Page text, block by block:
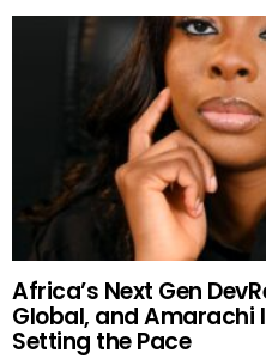
Africa’s Next Gen
Global, and Amarachi
Setting the Pace